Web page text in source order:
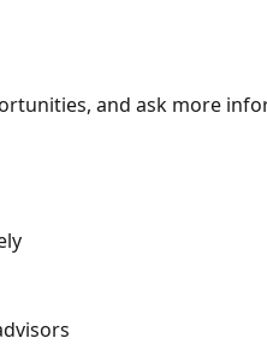
and ask more